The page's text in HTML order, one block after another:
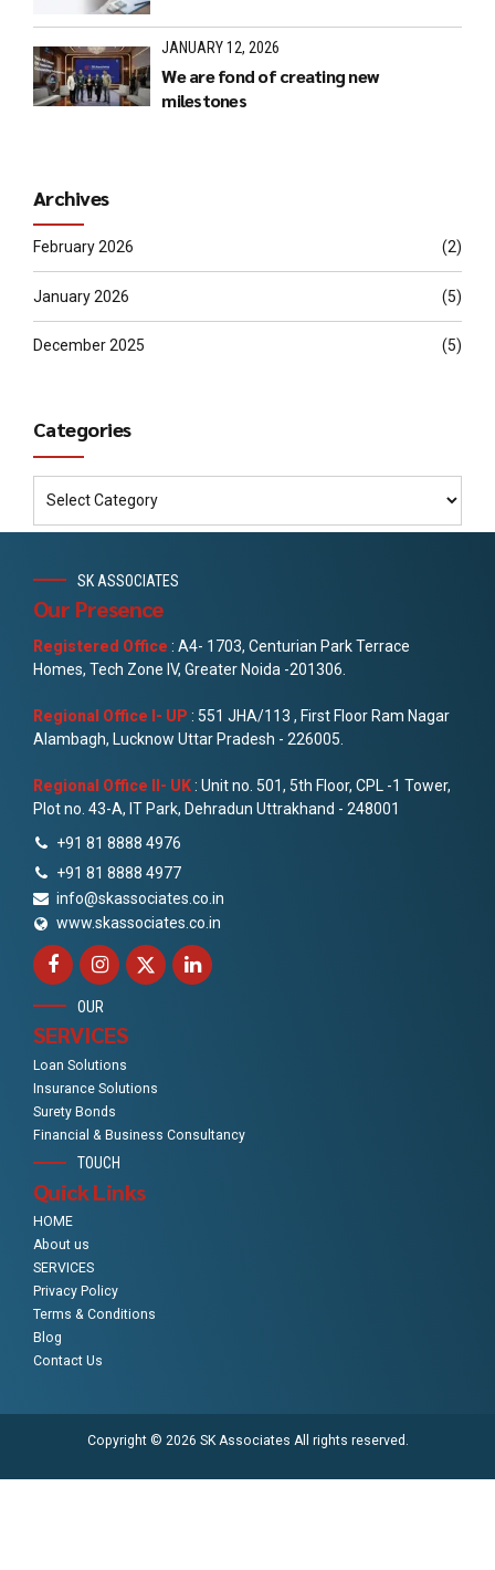
JANUARY 12, 2026
We are fond of creating new
milestones
Archives
February 2026 (2)
January 2026 (5)
December 2025 (5)
Categories
SK ASSOCIATES
Our Presence
Registered Office : A4- 1703, Centurian Park Terrace
Homes, Tech Zone IV, Greater Noida -201306.
Regional Office I- UP : 551 JHA/113 , First Floor Ram Nagar
Alambagh, Lucknow Uttar Pradesh - 226005.
Regional Office II- UK: Unit no. 501, 5th Floor, CPL -1 Tower,
Plot no. 43-A, IT Park, Dehradun Uttrakhand - 248001
+91 81 8888 4976
+91 81 8888 4977
info@skassociates.co.in
www.skassociates.co.in
OUR
SERVICES
Loan Solutions
Insurance Solutions
Surety Bonds
Financial & Business Consultancy
TOUCH
Quick Links
HOME
About us
SERVICES
Privacy Policy
Terms & Conditions
Blog
Contact Us
Copyright © 2026 SK Associates All rights reserved.